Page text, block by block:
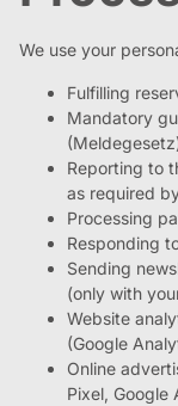
We use your
Fulfilling
Mandatory
Reporting to
as required
Processing
Responding
Sending
(only with
Website
(Google
Online
Pixel, Google